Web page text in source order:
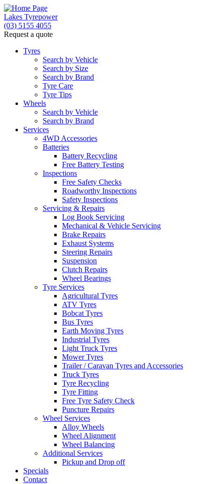
Lakes Tyrepower
(03) 5155 4055
Request a quote
Tyres
Search by Vehicle
Search by Size
Search by Brand
Tyre Care
Tyre Tips
Wheels
Search by Vehicle
Search by Brand
Services
4WD Accessories
Batteries
Battery Recycling
Free Battery Testing
Inspections
Free Safety Checks
Roadworthy Inspections
Safety Inspections
Servicing & Repairs
Log Book Servicing
Mechanical & Vehicle Servicing
Brake Repairs
Exhaust Systems
Steering Repairs
Suspension
Clutch Repairs
Wheel Bearings
Tyre Services
Agricultural Tyres
ATV Tyres
Bobcat Tyres
Bus Tyres
Earth Moving Tyres
Industrial Tyres
Light Truck Tyres
Mower Tyres
Trailer / Caravan Tyres and Accessories
Truck Tyres
Tyre Recycling
Tyre Fitting
Free Tyre Safety Check
Puncture Repairs
Wheel Services
Alloy Wheels
Wheel Alignment
Wheel Balancing
Additional Services
Pickup and Drop off
Specials
Contact